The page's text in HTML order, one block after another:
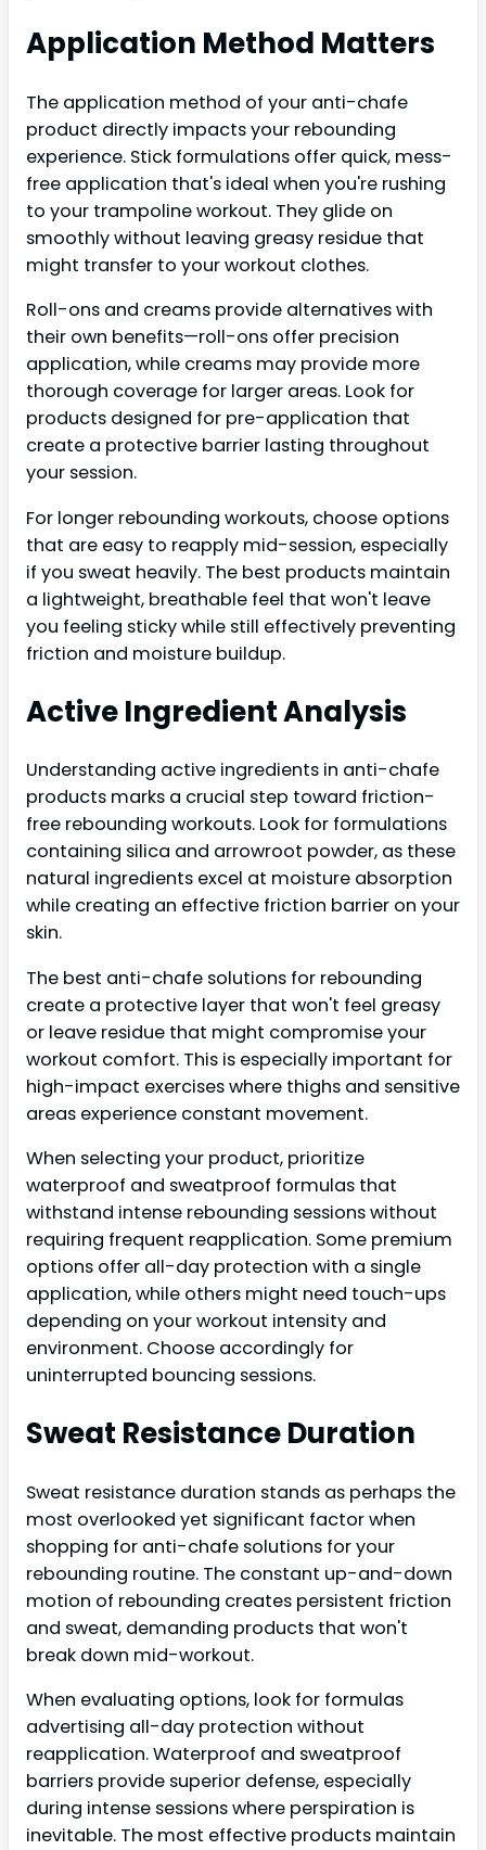
Application Method Matters
The application method of your anti-chafe
product directly impacts your rebounding
experience. Stick formulations offer quick, mess-
free application that's ideal when you're rushing
to your trampoline workout. They glide on
smoothly without leaving greasy residue that
might transfer to your workout clothes.
Roll-ons and creams provide alternatives with
their own benefits—roll-ons offer precision
application, while creams may provide more
thorough coverage for larger areas. Look for
products designed for pre-application that
create a protective barrier lasting throughout
your session.
For longer rebounding workouts, choose options
that are easy to reapply mid-session, especially
if you sweat heavily. The best products maintain
a lightweight, breathable feel that won't leave
you feeling sticky while still effectively preventing
friction and moisture buildup.
Active Ingredient Analysis
Understanding active ingredients in anti-chafe
products marks a crucial step toward friction-
free rebounding workouts. Look for formulations
containing silica and arrowroot powder, as these
natural ingredients excel at moisture absorption
while creating an effective friction barrier on your
skin.
The best anti-chafe solutions for rebounding
create a protective layer that won't feel greasy
or leave residue that might compromise your
workout comfort. This is especially important for
high-impact exercises where thighs and sensitive
areas experience constant movement.
When selecting your product, prioritize
waterproof and sweatproof formulas that
withstand intense rebounding sessions without
requiring frequent reapplication. Some premium
options offer all-day protection with a single
application, while others might need touch-ups
depending on your workout intensity and
environment. Choose accordingly for
uninterrupted bouncing sessions.
Sweat Resistance Duration
Sweat resistance duration stands as perhaps the
most overlooked yet significant factor when
shopping for anti-chafe solutions for your
rebounding routine. The constant up-and-down
motion of rebounding creates persistent friction
and sweat, demanding products that won't
break down mid-workout.
When evaluating options, look for formulas
advertising all-day protection without
reapplication. Waterproof and sweatproof
barriers provide superior defense, especially
during intense sessions where perspiration is
inevitable. The most effective products maintain